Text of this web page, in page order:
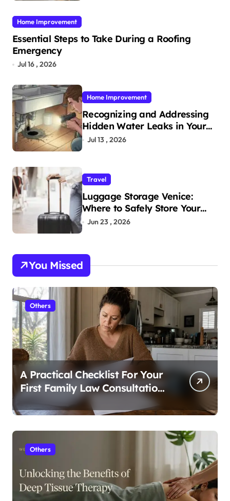
Home Improvement
Essential Steps to Take During a Roofing
Emergency
Jul 16 , 2026
Home Improvement
Recognizing and Addressing
Hidden Water Leaks in Your
Home
Jul 13 , 2026
Travel
Luggage Storage Venice:
Where to Safely Store Your
Bags While Exploring the City
Jun 23 , 2026
You Missed
Others
A Practical Checklist For Your
First Family Law Consultation
In Tampa
Others